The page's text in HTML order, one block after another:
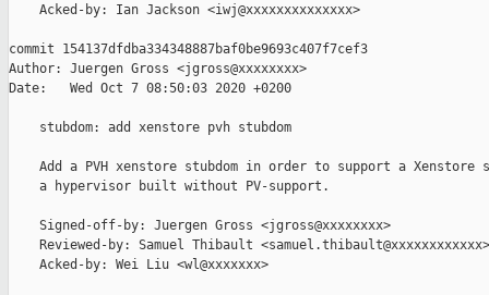
    Acked-by: Ian Jackson <iwj@xxxxxxxxxxxxxx>
commit 154137dfdba334348887baf0be9693c407f7cef3
Author: Juergen Gross <jgross@xxxxxxxx>
Date:   Wed Oct 7 08:50:03 2020 +0200
    stubdom: add xenstore pvh stubdom
Add a PVH xenstore stubdom in order to support a Xenstore
    a hypervisor built without PV-support.
    Signed-off-by: Juergen Gross <jgross@xxxxxxxx>
    Reviewed-by: Samuel Thibault <samuel.thibault@xxxxxxxxxxxx>
    Acked-by: Wei Liu <wl@xxxxxxx>